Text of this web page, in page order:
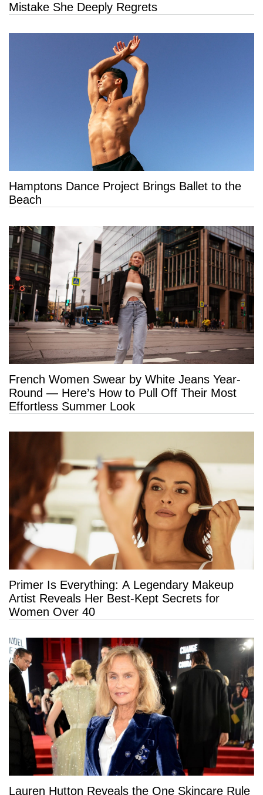
Mistake She Deeply Regrets
Hamptons Dance Project Brings Ballet to the
Beach
French Women Swear by White Jeans Year-
Round — Here’s How to Pull Off Their Most
Effortless Summer Look
Primer Is Everything: A Legendary Makeup
Artist Reveals Her Best-Kept Secrets for
Women Over 40
Lauren Hutton Reveals the One Skincare Rule